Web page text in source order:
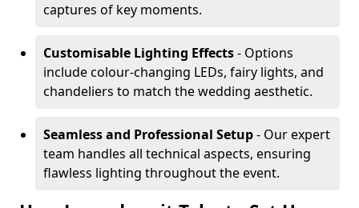
captures of key moments.
Customisable Lighting Effects- Options
include colour-changing LEDs, fairy lights, and
chandeliers to match the wedding aesthetic.
Seamless and Professional Setup- Our expert
team handles all technical aspects, ensuring
flawless lighting throughout the event.